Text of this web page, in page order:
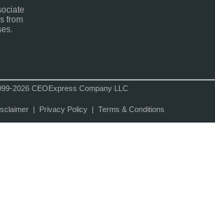
from
2026 CEOExpress Company LLC
| Privacy Policy| Terms & Conditions